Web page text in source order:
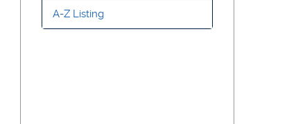
A-Z Listing